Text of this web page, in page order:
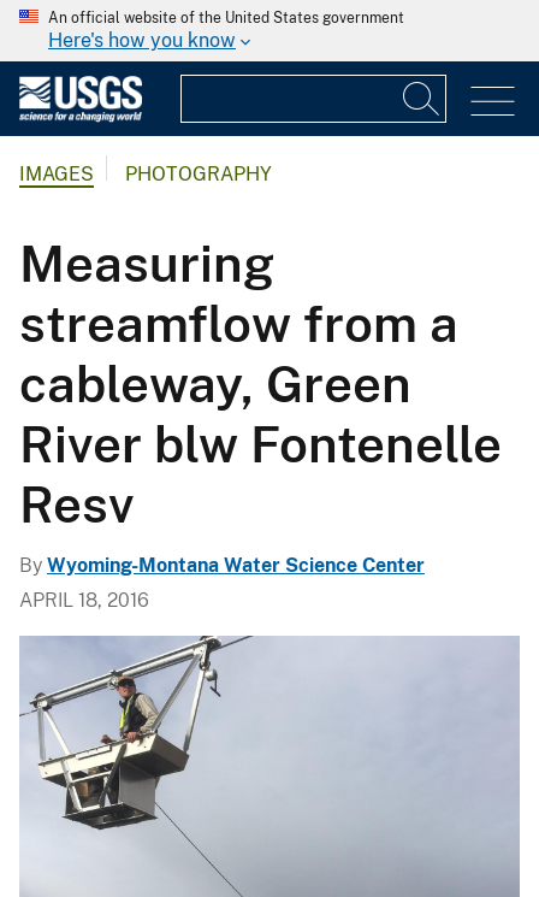
An official website of the United States government
Here's how you know
IMAGES PHOTOGRAPHY
Measuring
streamflow from a
cableway, Green
River blw Fontenelle
Resv
By Wyoming-Montana Water Science Center
APRIL 18, 2016